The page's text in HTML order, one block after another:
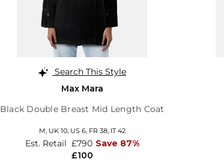
Search This Style
Max Mara
Black Double Breast Mid Length Coat
M, UK 10, US 6, FR 38, IT 42
£100
Est. Retail £790 Save 87%